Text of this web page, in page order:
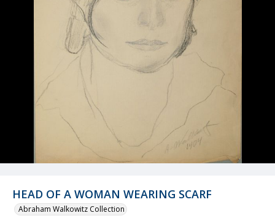
HEAD OF A WOMAN WEARING SCARF
Abraham Walkowitz Collection